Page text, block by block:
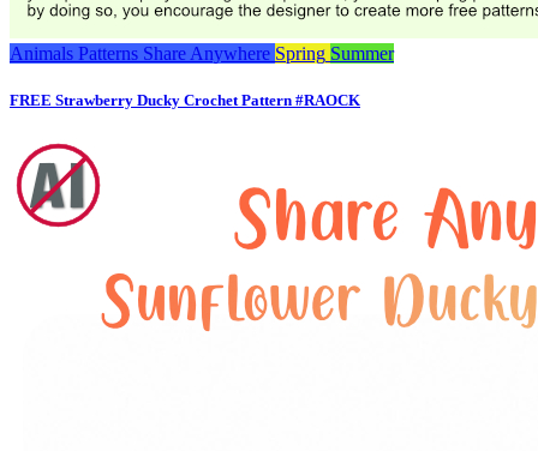
Animals Patterns Share Anywhere Spring Summer
FREE Strawberry Ducky Crochet Pattern #RAOCK